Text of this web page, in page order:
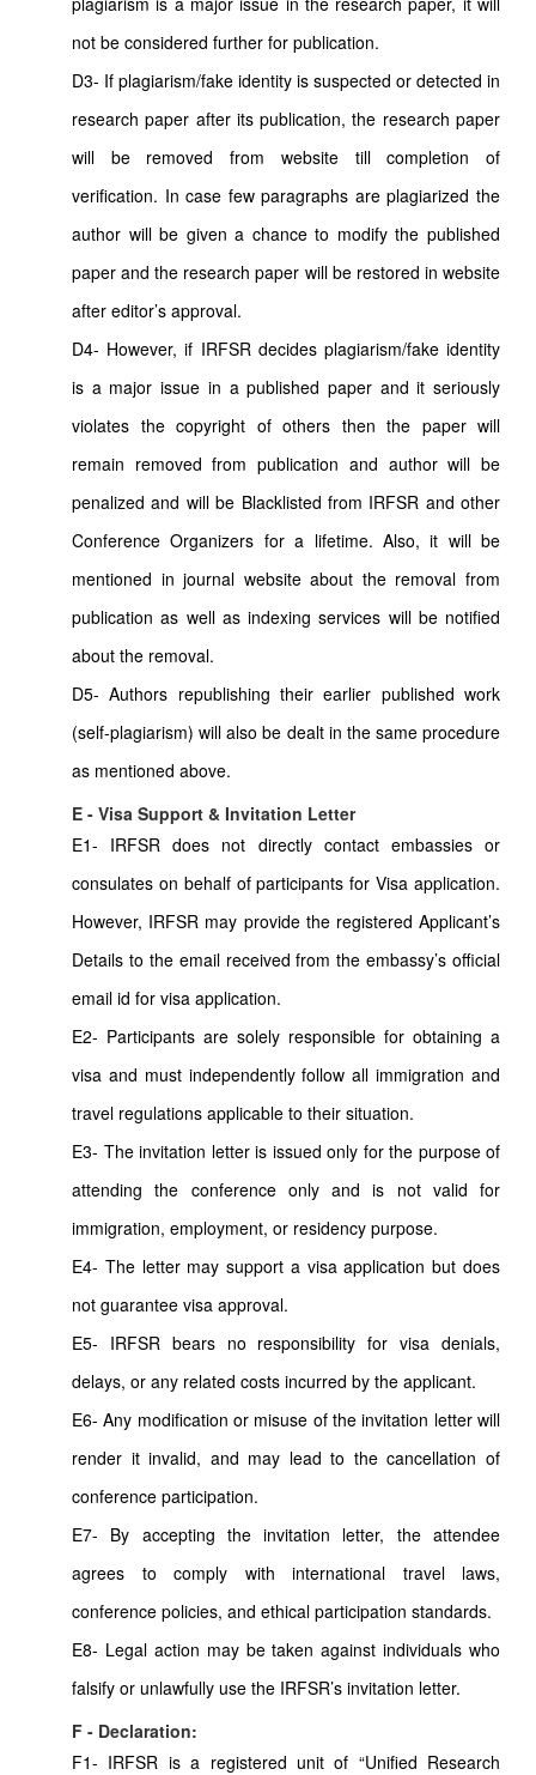
not be considered further for publication.
D3- If plagiarism/fake identity is suspected or detected in
research paper after its publication, the research paper
will be removed from website till completion of
verification. In case few paragraphs are plagiarized the
author will be given a chance to modify the published
paper and the research paper will be restored in website
after editor’s approval.
D4- However, if IRFSR decides plagiarism/fake identity
is a major issue in a published paper and it seriously
violates the copyright of others then the paper will
remain removed from publication and author will be
penalized and will be Blacklisted from IRFSR and other
Conference Organizers for a lifetime. Also, it will be
mentioned in journal website about the removal from
publication as well as indexing services will be notified
about the removal.
D5- Authors republishing their earlier published work
(self-plagiarism) will also be dealt in the same procedure
as mentioned above.
E - Visa Support & Invitation Letter
E1- IRFSR does not directly contact embassies or
consulates on behalf of participants for Visa application.
However, IRFSR may provide the registered Applicant’s
Details to the email received from the embassy’s official
email id for visa application.
E2- Participants are solely responsible for obtaining a
visa and must independently follow all immigration and
travel regulations applicable to their situation.
E3- The invitation letter is issued only for the purpose of
attending the conference only and is not valid for
immigration, employment, or residency purpose.
E4- The letter may support a visa application but does
not guarantee visa approval.
E5- IRFSR bears no responsibility for visa denials,
delays, or any related costs incurred by the applicant.
E6- Any modification or misuse of the invitation letter will
render it invalid, and may lead to the cancellation of
conference participation.
E7- By accepting the invitation letter, the attendee
agrees to comply with international travel laws,
conference policies, and ethical participation standards.
E8- Legal action may be taken against individuals who
falsify or unlawfully use the IRFSR’s invitation letter.
F - Declaration:
F1- IRFSR is a registered unit of “Unified Research